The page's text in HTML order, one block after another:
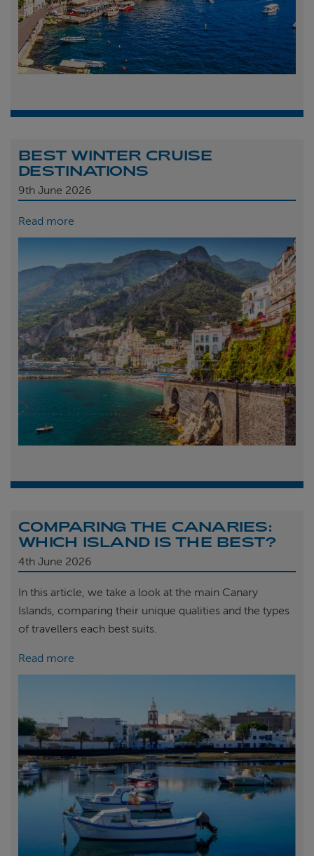
BEST WINTER CRUISE
DESTINATIONS
9th June 2026
Read more
COMPARING THE CANARIES:
WHICH ISLAND IS THE BEST?
4th June 2026
In this article, we take a look at the main Canary
Islands, comparing their unique qualities and the types
of travellers each best suits.
Read more